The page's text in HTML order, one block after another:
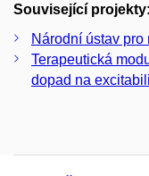
Související projekty:
Národní ústav
Terapeutická
dopad na